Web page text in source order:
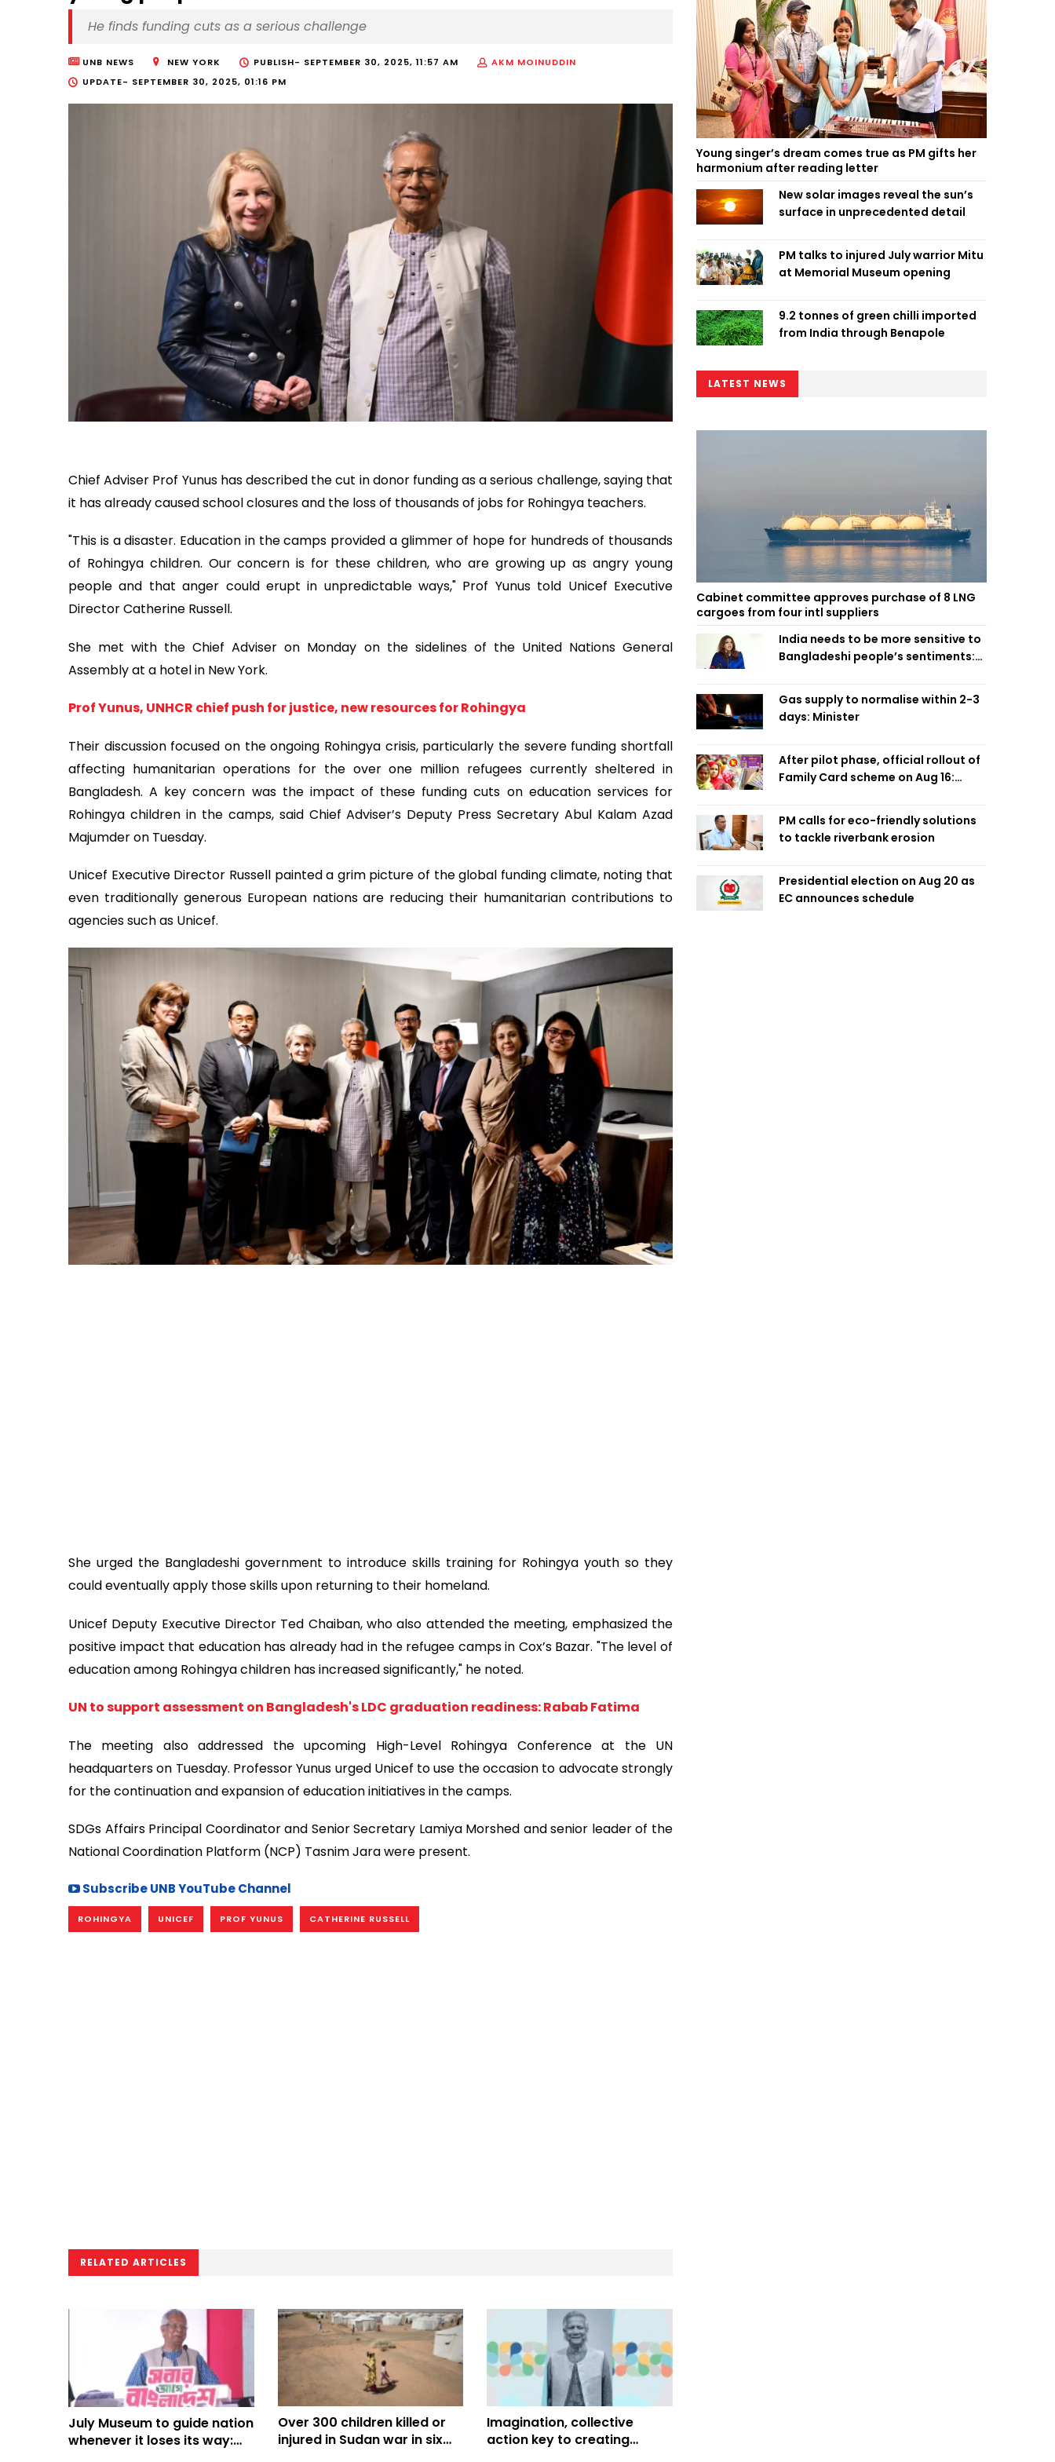
He finds funding cuts as a serious challenge
UNB NEWS NEW YORK PUBLISH- SEPTEMBER 30, 2025, 11:57 AM
AKM MOINUDDIN
UPDATE- SEPTEMBER 30, 2025, 01:16 PM
Chief Adviser Prof Yunus has described the cut in donor funding as a serious challenge, saying that
it has already caused school closures and the loss of thousands of jobs for Rohingya teachers.
"This is a disaster. Education in the camps provided a glimmer of hope for hundreds of thousands
of Rohingya children. Our concern is for these children, who are growing up as angry young
people and that anger could erupt in unpredictable ways," Prof Yunus told Unicef Executive
Director Catherine Russell.
She met with the Chief Adviser on Monday on the sidelines of the United Nations General
Assembly at a hotel in New York.
Prof Yunus, UNHCR chief push for justice, new resources for Rohingya
Their discussion focused on the ongoing Rohingya crisis, particularly the severe funding shortfall
affecting humanitarian operations for the over one million refugees currently sheltered in
Bangladesh. A key concern was the impact of these funding cuts on education services for
Rohingya children in the camps, said Chief Adviser’s Deputy Press Secretary Abul Kalam Azad
Majumder on Tuesday.
Unicef Executive Director Russell painted a grim picture of the global funding climate, noting that
even traditionally generous European nations are reducing their humanitarian contributions to
agencies such as Unicef.
She urged the Bangladeshi government to introduce skills training for Rohingya youth so they
could eventually apply those skills upon returning to their homeland.
Unicef Deputy Executive Director Ted Chaiban, who also attended the meeting, emphasized the
positive impact that education has already had in the refugee camps in Cox’s Bazar. "The level of
education among Rohingya children has increased significantly," he noted.
UN to support assessment on Bangladesh's LDC graduation readiness: Rabab Fatima
The meeting also addressed the upcoming High-Level Rohingya Conference at the UN
headquarters on Tuesday. Professor Yunus urged Unicef to use the occasion to advocate strongly
for the continuation and expansion of education initiatives in the camps.
SDGs Affairs Principal Coordinator and Senior Secretary Lamiya Morshed and senior leader of the
National Coordination Platform (NCP) Tasnim Jara were present.
Subscribe UNB YouTube Channel
ROHINGYA UNICEF PROF YUNUS CATHERINE RUSSELL
RELATED ARTICLES
July Museum to guide nation
whenever it loses its way:
Over 300 children killed or
injured in Sudan war in six
Imagination, collective
action key to creating
Young singer’s dream comes true as PM gifts her
harmonium after reading letter
New solar images reveal the sun’s
surface in unprecedented detail
PM talks to injured July warrior Mitu
at Memorial Museum opening
9.2 tonnes of green chilli imported
from India through Benapole
LATEST NEWS
Cabinet committee approves purchase of 8 LNG
cargoes from four intl suppliers
India needs to be more sensitive to
Bangladeshi people’s sentiments:
Gas supply to normalise within 2-3
days: Minister
After pilot phase, official rollout of
Family Card scheme on Aug 16:
PM calls for eco-friendly solutions
to tackle riverbank erosion
Presidential election on Aug 20 as
EC announces schedule